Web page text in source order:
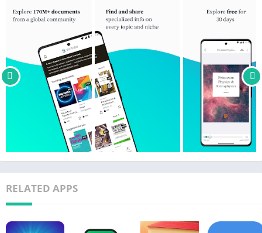
renews unless the subscription is canceled at least 24 hours
prior to the next billing date.
• Payment will be charged to your Google Play account at
confirmation of purchase.
• Subscriptions may be managed by the user and auto-renewal
may be turned off by going to the user’s Account Settings after
• A Scribd monthly subscription also includes access to Everand
(ebooks and audiobooks) and SlideShare (presentations) at no
Download the free Scribd app and start exploring today!
Our privacy policy can be found at
Our terms of use can be found at
RELATED APPS